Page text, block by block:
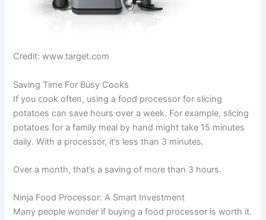
Credit: www.target.com
Saving Time For Busy Cooks
If you cook often, using a food processor for slicing
potatoes can save hours over a week. For example, slicing
potatoes for a family meal by hand might take 15 minutes
daily. With a processor, it’s less than 3 minutes.
Over a month, that’s a saving of more than 3 hours.
Ninja Food Processor: A Smart Investment
Many people wonder if buying a food processor is worth it.